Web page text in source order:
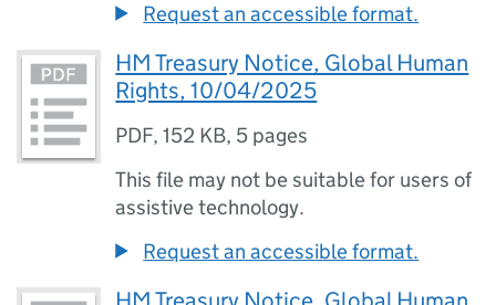
Request an accessible format.
HM Treasury Notice, Global Human
Rights, 10/04/2025
PDF,152 KB, 5 pages
This file may not be suitable for users of
assistive technology.
Request an accessible format.